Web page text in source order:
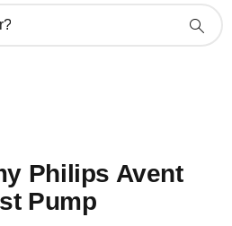
Philips Avent
Pump